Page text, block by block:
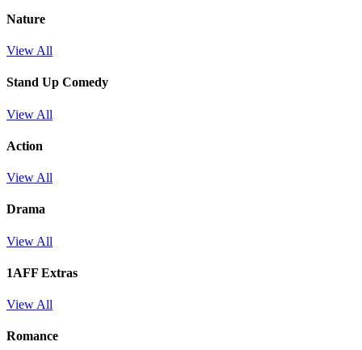
Nature
View All
Stand Up Comedy
View All
Action
View All
Drama
View All
1AFF Extras
View All
Romance